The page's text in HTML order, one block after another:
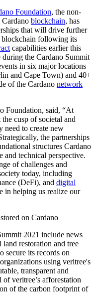
Foundation, the non-
blockchain, has
that will drive further
blockchain following its
capabilities earlier this
during the Cardano Summit
in six major locations
and Cape Town) and 40+
of the Cardano network
Foundation, said, “At
cusp of societal and
need to create new
the partnerships
structures Cardano
and technical perspective.
of challenges and
today, including
(DeFi), and digital
in helping us realize our
on Cardano
2021 include news
restoration and tree
secure its records on
using veritree's
transparent and
veritree’s afforestation
of the carbon footprint of